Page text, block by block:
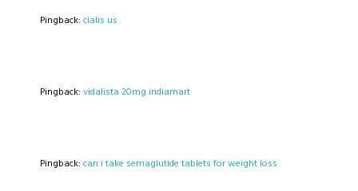
Pingback: cialis us
Pingback: vidalista 20mg indiamart
Pingback: can i take semaglutide tablets for weight loss